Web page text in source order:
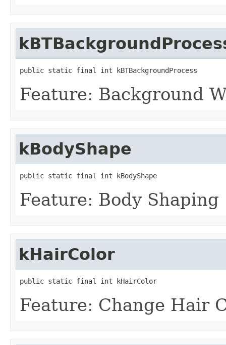
public static final int kBTBackgroundProcess
Feature: Background
kBodyShape
public static final int kBodyShape
Feature: Body Shaping
kHairColor
public static final int kHairColor
Feature: Change Hair